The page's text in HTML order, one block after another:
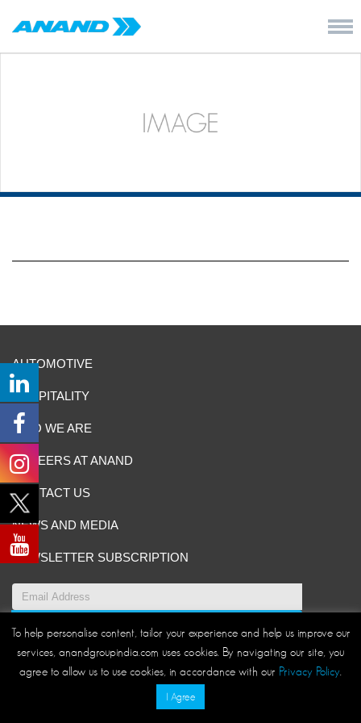
AUTOMOTIVE
HOSPITALITY
WHO WE ARE
CAREERS AT ANAND
CONTACT US
NEWS AND MEDIA
NEWSLETTER SUBSCRIPTION
Site Map|ANAND Code of Conduct |Privacy Policy |
Disclaimer/Terms and Conditions
© ANAND Group 2026. All rights reserved
To help personalise content, tailor your experience and help us improve our
services, anandgroupindia.com uses cookies. By navigating our site, you
agree to allow us to use cookies, in accordance with our Privacy Policy
I Agree